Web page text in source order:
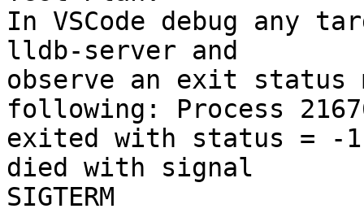
In VSCode debug any
lldb-server and
observe an exit status
following: Process
exited with status = -
died with signal
SIGTERM